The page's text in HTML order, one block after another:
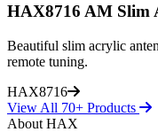
HAX8716 AM Slim
Beautiful slim acrylic
remote tuning.
HAX8716
View All 70+ Products
About HAX